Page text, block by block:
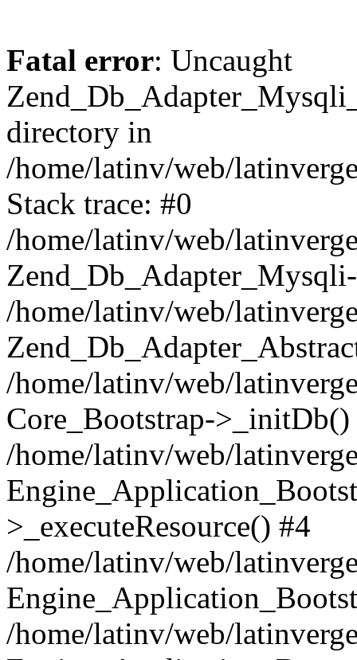
Fatal error: Uncaught
directory in
/home/latinv/web/
Stack trace: #0
/home/latinv/web/
/home/latinv/web/
/home/latinv/web/
Core_Bootstrap->_initDb()
/home/latinv/web/
>_executeResource() #4
/home/latinv/web/
/home/latinv/web/